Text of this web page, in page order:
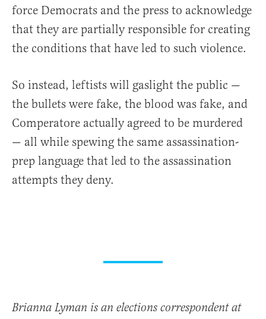
force Democrats and the press to acknowledge
that they are partially responsible for creating
the conditions that have led to such violence.
So instead, leftists will gaslight the public —
the bullets were fake, the blood was fake, and
Comperatore actually agreed to be murdered
— all while spewing the same assassination-
prep language that led to the assassination
attempts they deny.
Brianna Lyman is an elections correspondent at